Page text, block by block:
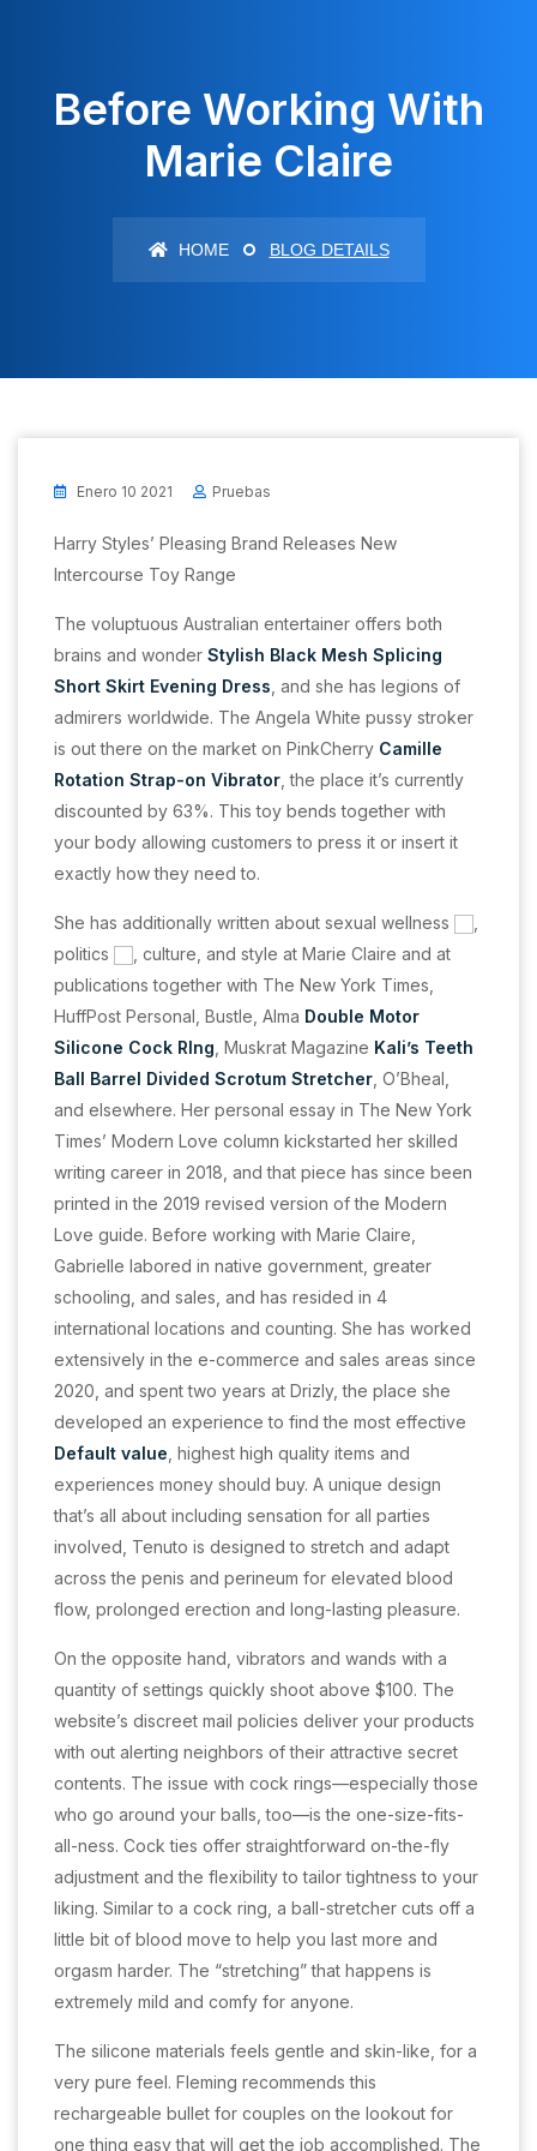
Before Working With
Marie Claire
HOME BLOG DETAILS
Enero 10 2021 Pruebas
Harry Styles’ Pleasing Brand Releases New
Intercourse Toy Range
The voluptuous Australian entertainer offers both
brains and wonder Stylish Black Mesh Splicing
Short Skirt Evening Dress , and she has legions of
admirers worldwide. The Angela White pussy stroker
is out there on the market on PinkCherry Camille
Rotation Strap-on Vibrator , the place it’s currently
discounted by 63%. This toy bends together with
your body allowing customers to press it or insert it
exactly how they need to.
She has additionally written about sexual wellness
politics
, culture, and style at Marie Claire and at
publications together with The New York Times,
HuffPost Personal, Bustle, Alma Double Motor
Silicone Cock RIng , Muskrat Magazine Kali’s Teeth
Ball Barrel Divided Scrotum Stretcher , O’Bheal,
and elsewhere. Her personal essay in The New York
Times’ Modern Love column kickstarted her skilled
writing career in 2018, and that piece has since been
printed in the 2019 revised version of the Modern
Love guide. Before working with Marie Claire,
Gabrielle labored in native government, greater
schooling, and sales, and has resided in 4
international locations and counting. She has worked
extensively in the e-commerce and sales areas since
2020, and spent two years at Drizly, the place she
developed an experience to find the most effective
Default value , highest high quality items and
experiences money should buy. A unique design
that’s all about including sensation for all parties
involved, Tenuto is designed to stretch and adapt
across the penis and perineum for elevated blood
flow, prolonged erection and long-lasting pleasure.
On the opposite hand, vibrators and wands with a
quantity of settings quickly shoot above $100. The
website’s discreet mail policies deliver your products
with out alerting neighbors of their attractive secret
contents. The issue with cock rings—especially those
who go around your balls, too—is the one-size-fits-
all-ness. Cock ties offer straightforward on-the-fly
adjustment and the flexibility to tailor tightness to your
liking. Similar to a cock ring, a ball-stretcher cuts off a
little bit of blood move to help you last more and
orgasm harder. The “stretching” that happens is
extremely mild and comfy for anyone.
The silicone materials feels gentle and skin-like, for a
very pure feel. Fleming recommends this
rechargeable bullet for couples on the lookout for
one thing easy that will get the job accomplished. The